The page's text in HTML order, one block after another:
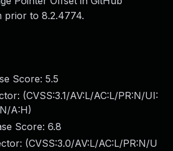
prior to 8.2.4774.
Score: 5.5
(CVSS:3.1/AV:L/AC:L/PR:N/UI:
A:H)
Score: 6.8
(CVSS:3.0/AV:L/AC:L/PR:N/U